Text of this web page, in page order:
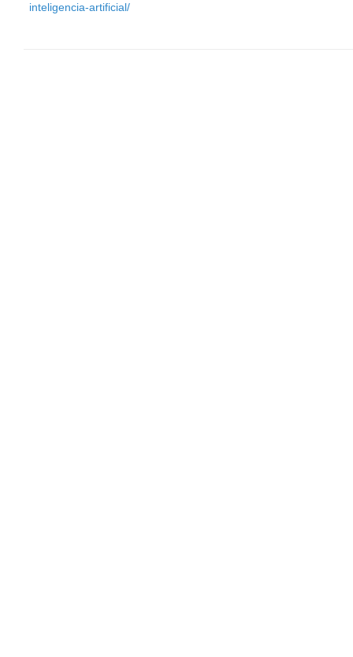
inteligencia-artificial/